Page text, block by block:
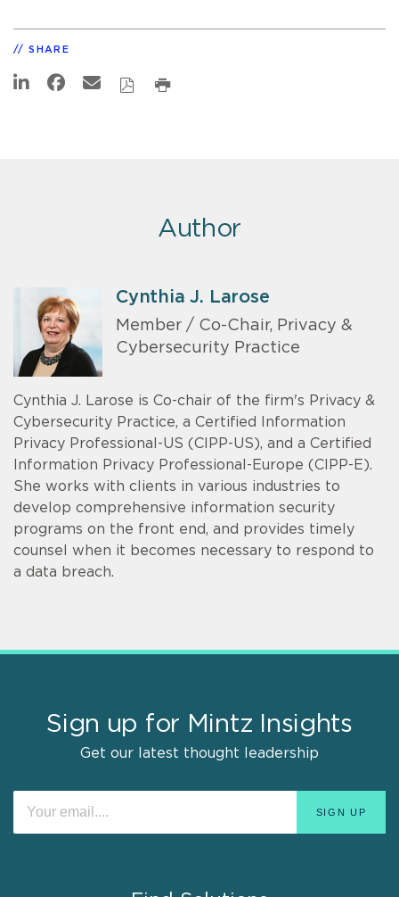
SHARE
Author
Cynthia J. Larose
Member / Co-Chair, Privacy &
Cybersecurity Practice
Cynthia J. Larose is Co-chair of the firm's Privacy &
Cybersecurity Practice, a Certified Information
Privacy Professional-US (CIPP-US), and a Certified
Information Privacy Professional-Europe (CIPP-E).
She works with clients in various industries to
develop comprehensive information security
programs on the front end, and provides timely
counsel when it becomes necessary to respond to
a data breach.
Sign up for Mintz Insights
Get our latest thought leadership